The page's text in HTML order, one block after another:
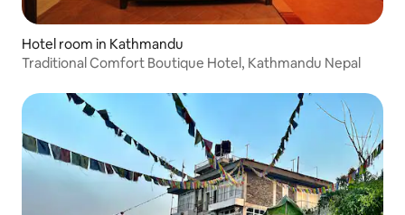
Hotel room in Kathmandu
Traditional Comfort Boutique Hotel, Kathmandu Nepal